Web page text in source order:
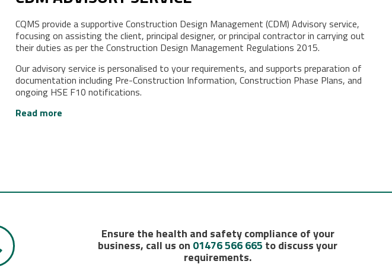
CQMS provide a supportive Construction Design Management (CDM) Advisory service,
focusing on assisting the client, principal designer, or principal contractor in carrying out
their duties as per the Construction Design Management Regulations 2015.
Our advisory service is personalised to your requirements, and supports preparation of
documentation including Pre-Construction Information, Construction Phase Plans, and
ongoing HSE F10 notifications.
Read more
Ensure the health and safety compliance of your
business, call us on 01476 566 665to discuss your
requirements.